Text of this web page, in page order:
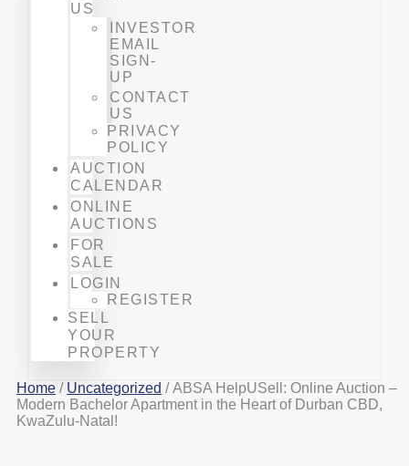
US
INVESTOR
EMAIL
SIGN-
UP
CONTACT
US
PRIVACY
POLICY
AUCTION
CALENDAR
ONLINE
AUCTIONS
FOR
SALE
LOGIN
REGISTER
SELL
YOUR
PROPERTY
Home / Uncategorized / ABSA HelpUSell: Online Auction –
Modern Bachelor Apartment in the Heart of Durban CBD,
KwaZulu-Natal!